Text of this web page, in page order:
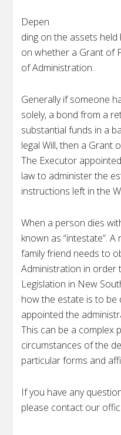
Depen
ding on the assets
on whether a Grant of
of Administration.
Generally if someone
solely, a bond from a
substantial funds in a
legal Will, then a Grant
The Executor
law to administer the
instructions left in the
When a person dies
known as “intestate”.
family friend needs to
Administration in order
Legislation in New
how the estate is to be
appointed the
This can be a complex
circumstances of the
particular forms and
If you have any
please contact our